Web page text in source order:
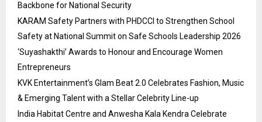
Backbone for National Security
KARAM Safety Partners with PHDCCI to Strengthen School
Safety at National Summit on Safe Schools Leadership 2026
‘Suyashakthi’ Awards to Honour and Encourage Women
Entrepreneurs
KVK Entertainment’s Glam Beat 2.0 Celebrates Fashion, Music
& Emerging Talent with a Stellar Celebrity Line-up
India Habitat Centre and Anwesha Kala Kendra Celebrate